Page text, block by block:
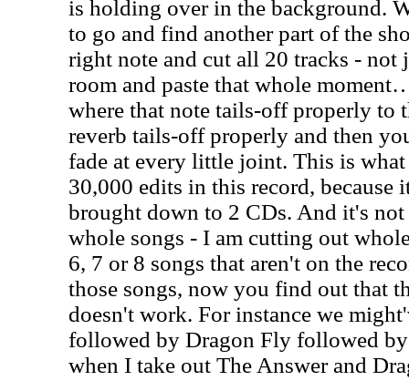
is holding over in the background.
to go and find another part of the
right note and cut all 20 tracks - not
room and paste that whole
where that note tails-off properly to
reverb tails-off properly and then
fade at every little joint. This is
30,000 edits in this record, because
brought down to 2 CDs. And it's
whole songs - I am cutting out
6, 7 or 8 songs that aren't on the
those songs, now you find out that
doesn't work. For instance we
followed by Dragon Fly followed
when I take out The Answer and